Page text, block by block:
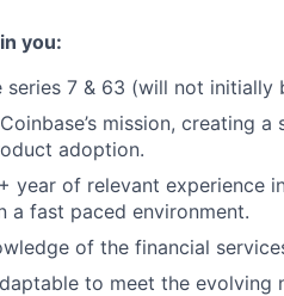
you:
series 7 & 63 (will not initially
mission, creating
adoption.
year of relevant experience
a fast paced environment.
of the financial
to meet the